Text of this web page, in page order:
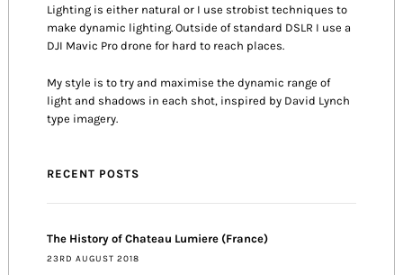
Lighting is either natural or I use strobist techniques to
make dynamic lighting. Outside of standard DSLR I use a
DJI Mavic Pro drone for hard to reach places.
My style is to try and maximise the dynamic range of
light and shadows in each shot, inspired by David Lynch
type imagery.
RECENT POSTS
The History of Chateau Lumiere (France)
23RD AUGUST 2018